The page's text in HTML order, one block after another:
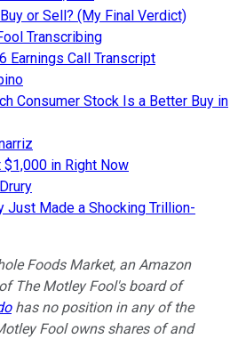
or Sell? (My Final Verdict)
Transcribing
Earnings Call Transcript
Consumer Stock Is a Better Buy in
in Right Now
Just Made a Shocking Trillion-
Foods Market, an Amazon
The Motley Fool's board of
has no position in any of the
Fool owns shares of and